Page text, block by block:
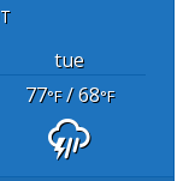
tue
77°F/ 68°F